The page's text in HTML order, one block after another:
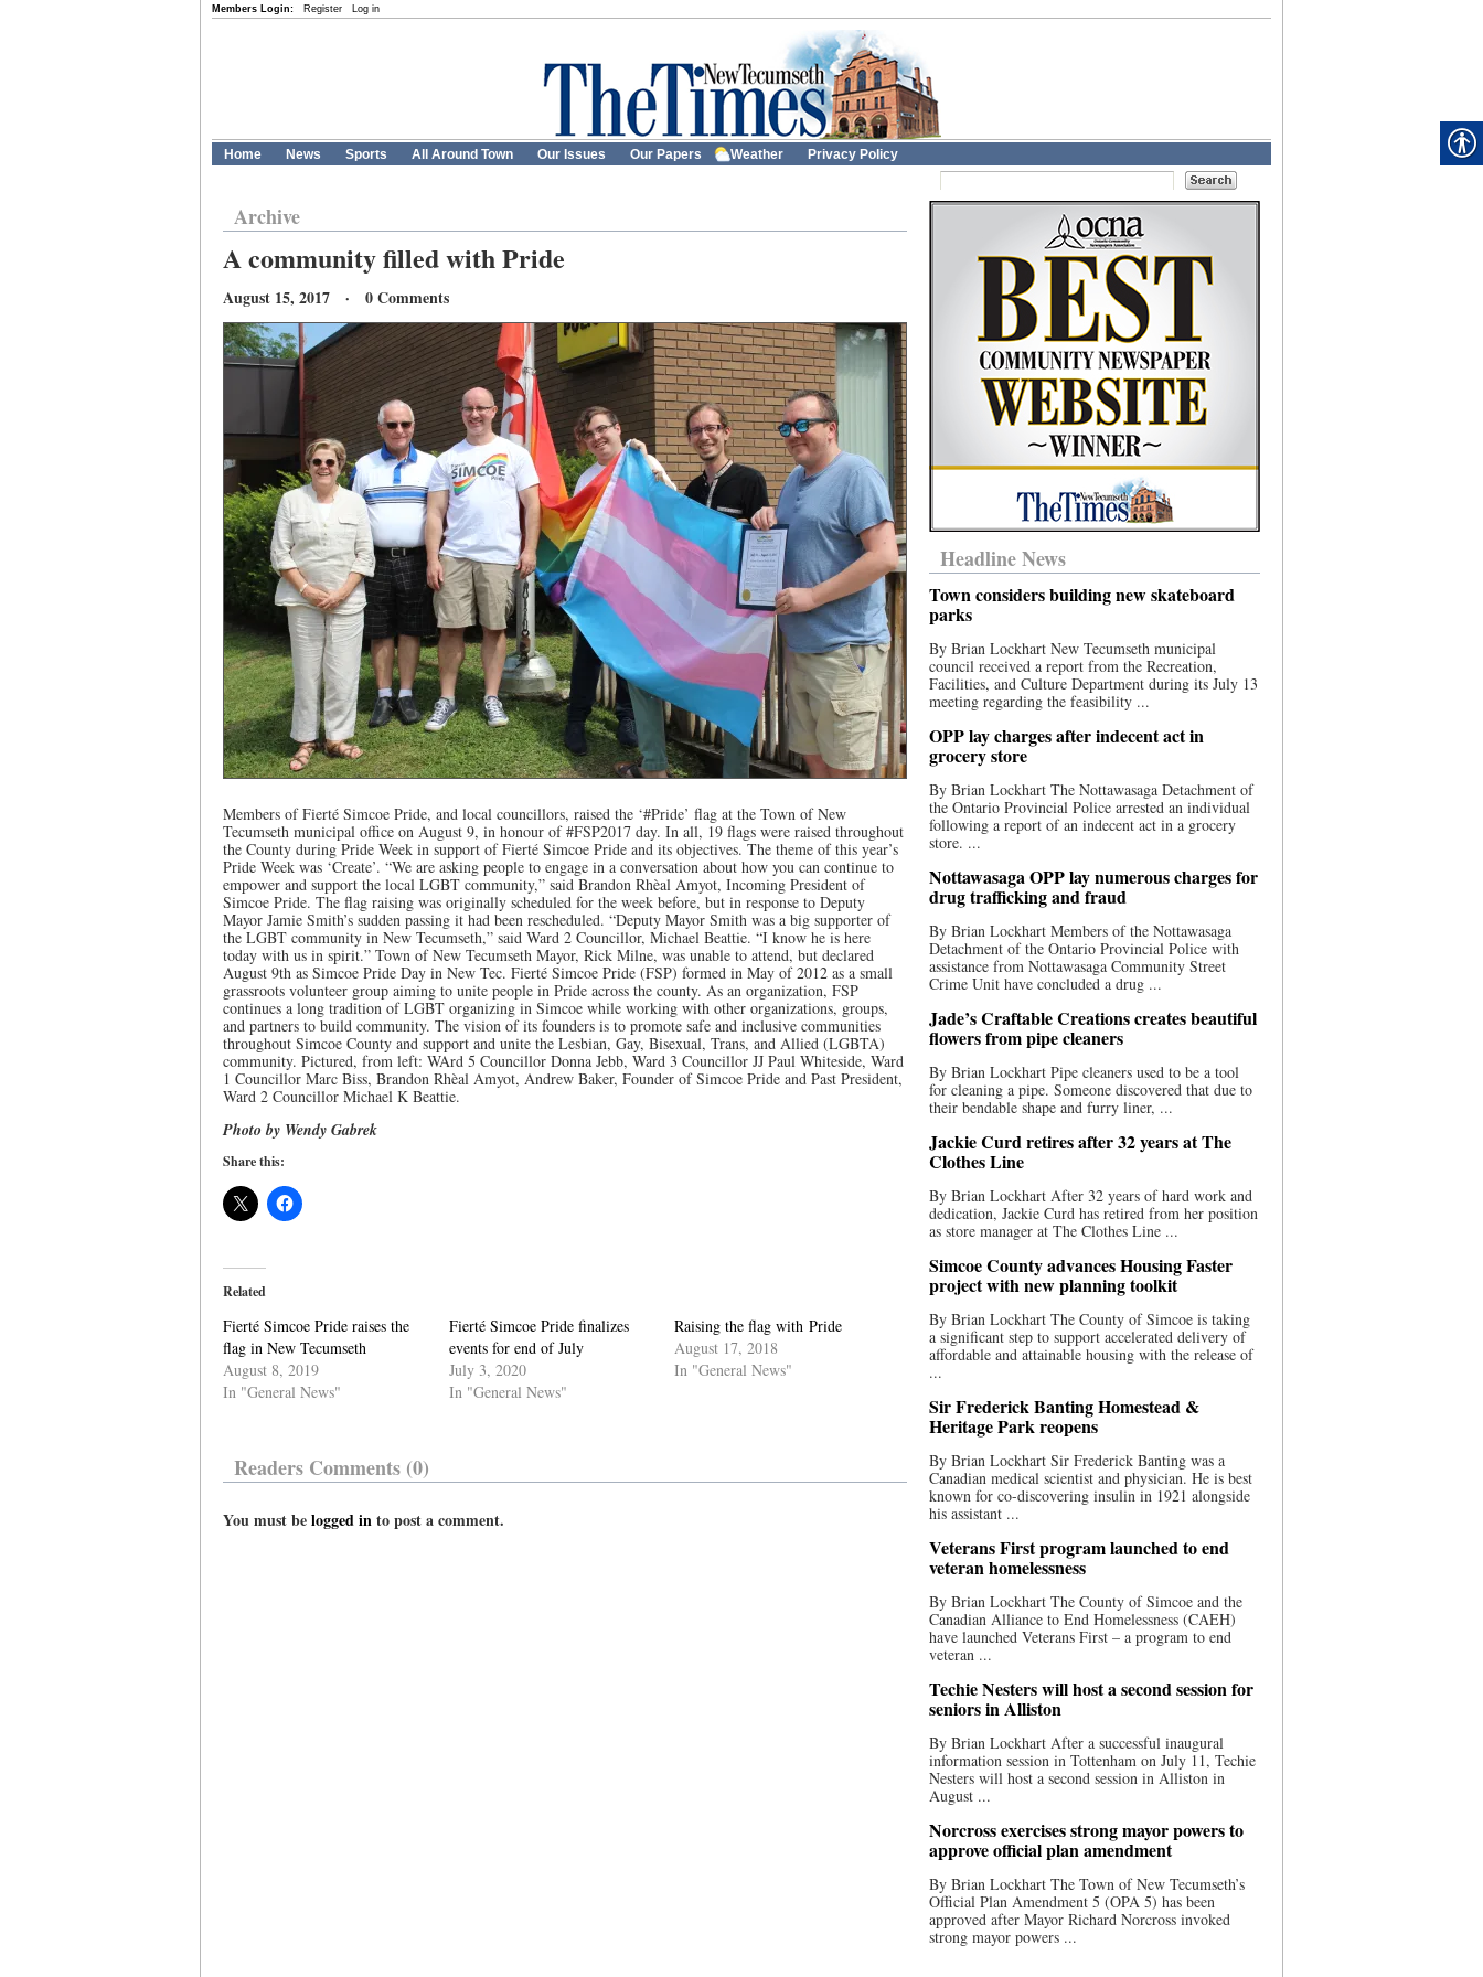
Members Login: Register Log in
Home News Sports All Around Town Our Issues Our Papers Weather Privacy Policy
Archive
A community filled with Pride
August 15, 2017 · 0 Comments
Members of Fierté Simcoe Pride, and local councillors, raised the ‘#Pride’ flag at the Town of New
Tecumseth municipal office on August 9, in honour of #FSP2017 day. In all, 19 flags were raised throughout
the County during Pride Week in support of Fierté Simcoe Pride and its objectives. The theme of this year’s
Pride Week was ‘Create’. “We are asking people to engage in a conversation about how you can continue to
empower and support the local LGBT community,” said Brandon Rhèal Amyot, Incoming President of
Simcoe Pride. The flag raising was originally scheduled for the week before, but in response to Deputy
Mayor Jamie Smith’s sudden passing it had been rescheduled. “Deputy Mayor Smith was a big supporter of
the LGBT community in New Tecumseth,” said Ward 2 Councillor, Michael Beattie. “I know he is here
today with us in spirit.” Town of New Tecumseth Mayor, Rick Milne, was unable to attend, but declared
August 9th as Simcoe Pride Day in New Tec. Fierté Simcoe Pride (FSP) formed in May of 2012 as a small
grassroots volunteer group aiming to unite people in Pride across the county. As an organization, FSP
continues a long tradition of LGBT organizing in Simcoe while working with other organizations, groups,
and partners to build community. The vision of its founders is to promote safe and inclusive communities
throughout Simcoe County and support and unite the Lesbian, Gay, Bisexual, Trans, and Allied (LGBTA)
community. Pictured, from left: WArd 5 Councillor Donna Jebb, Ward 3 Councillor JJ Paul Whiteside, Ward
1 Councillor Marc Biss, Brandon Rhèal Amyot, Andrew Baker, Founder of Simcoe Pride and Past President,
Ward 2 Councillor Michael K Beattie.
Photo by Wendy Gabrek
Share this:
Related
Fierté Simcoe Pride raises the
flag in New Tecumseth
August 8, 2019
In "General News"
Fierté Simcoe Pride finalizes
events for end of July
July 3, 2020
In "General News"
Raising the flag with Pride
August 17, 2018
In "General News"
Readers Comments (0)
You must belogged into post a comment.
Headline News
Town considers building new skateboard
parks
By Brian Lockhart New Tecumseth municipal
council received a report from the Recreation,
Facilities, and Culture Department during its July 13
meeting regarding the feasibility ...
OPP lay charges after indecent act in
grocery store
By Brian Lockhart The Nottawasaga Detachment of
the Ontario Provincial Police arrested an individual
following a report of an indecent act in a grocery
store. ...
Nottawasaga OPP lay numerous charges for
drug trafficking and fraud
By Brian Lockhart Members of the Nottawasaga
Detachment of the Ontario Provincial Police with
assistance from Nottawasaga Community Street
Crime Unit have concluded a drug ...
Jade’s Craftable Creations creates beautiful
flowers from pipe cleaners
By Brian Lockhart Pipe cleaners used to be a tool
for cleaning a pipe. Someone discovered that due to
their bendable shape and furry liner, ...
Jackie Curd retires after 32 years at The
Clothes Line
By Brian Lockhart After 32 years of hard work and
dedication, Jackie Curd has retired from her position
as store manager at The Clothes Line ...
Simcoe County advances Housing Faster
project with new planning toolkit
By Brian Lockhart The County of Simcoe is taking
a significant step to support accelerated delivery of
affordable and attainable housing with the release of
...
Sir Frederick Banting Homestead &
Heritage Park reopens
By Brian Lockhart Sir Frederick Banting was a
Canadian medical scientist and physician. He is best
known for co-discovering insulin in 1921 alongside
his assistant ...
Veterans First program launched to end
veteran homelessness
By Brian Lockhart The County of Simcoe and the
Canadian Alliance to End Homelessness (CAEH)
have launched Veterans First – a program to end
veteran ...
Techie Nesters will host a second session for
seniors in Alliston
By Brian Lockhart After a successful inaugural
information session in Tottenham on July 11, Techie
Nesters will host a second session in Alliston in
August ...
Norcross exercises strong mayor powers to
approve official plan amendment
By Brian Lockhart The Town of New Tecumseth’s
Official Plan Amendment 5 (OPA 5) has been
approved after Mayor Richard Norcross invoked
strong mayor powers ...